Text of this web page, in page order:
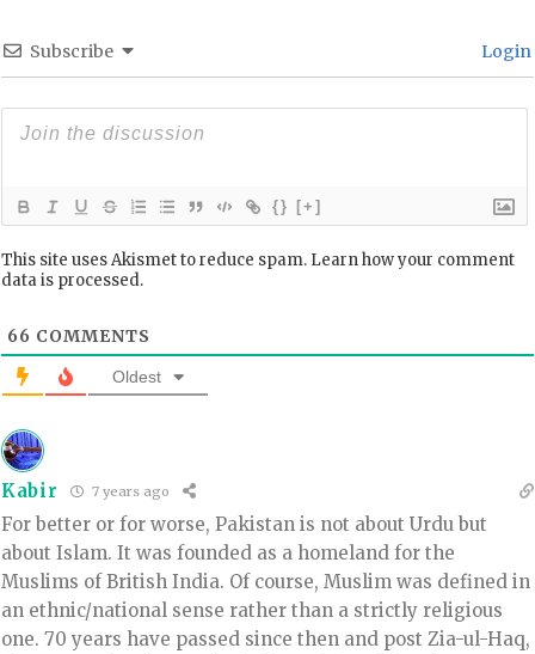
Subscribe Login
{} [+]
This site uses Akismet to reduce spam. Learn how your comment
data is processed.
66 COMMENTS
Oldest
Kabir 7 years ago
For better or for worse, Pakistan is not about Urdu but
about Islam. It was founded as a homeland for the
Muslims of British India. Of course, Muslim was defined in
an ethnic/national sense rather than a strictly religious
one. 70 years have passed since then and post Zia-ul-Haq,